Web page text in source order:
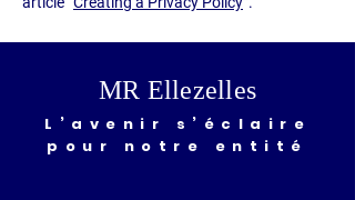
MR Ellezelles
L’avenir s’éclaire
pour notre entité